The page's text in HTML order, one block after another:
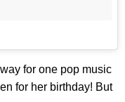
for one pop music
for her birthday! But